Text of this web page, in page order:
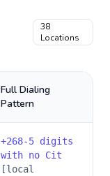
38
Locations
Full Dialing
Pattern
+268-5 digits
with no Cit
[local